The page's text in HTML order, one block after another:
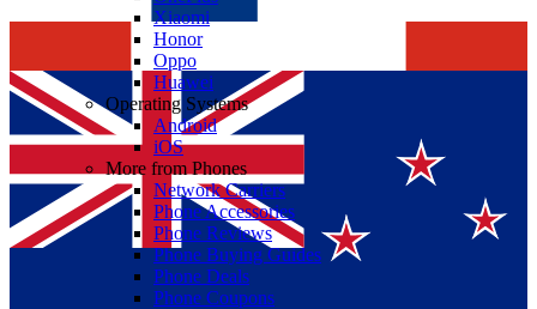
Xiaomi
Honor
Oppo
Huawei
Operating Systems
Android
iOS
More from Phones
Network Carriers
Phone Accessories
Phone Reviews
Phone Buying Guides
Phone Deals
Phone Coupons